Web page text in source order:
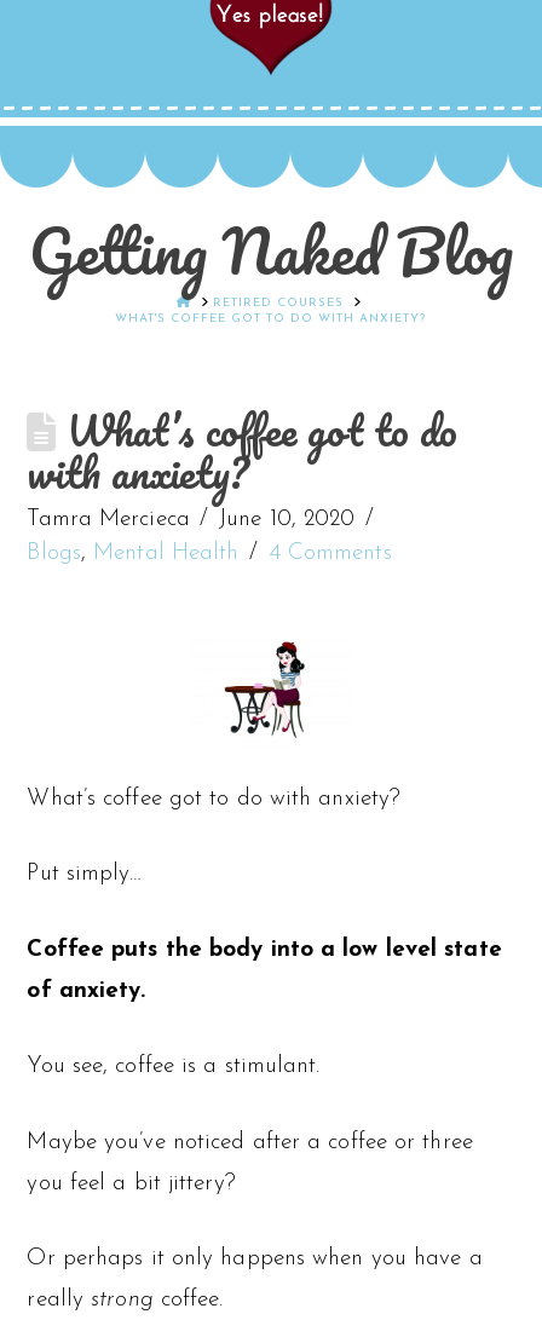
Getting Naked Blog
HOMERETIRED COURSES
WHAT'S COFFEE GOT TO DO WITH ANXIETY?
What’s coffee got to do
with anxiety?
Tamra Mercieca
June 10, 2020
Blogs, Mental Health 4 Comments
What’s coffee got to do with anxiety?
Put simply…
Coffee puts the body into a low level state
of anxiety.
You see, coffee is a stimulant.
Maybe you’ve noticed after a coffee or three
you feel a bit jittery?
Or perhaps it only happens when you have a
reallystrong coffee.